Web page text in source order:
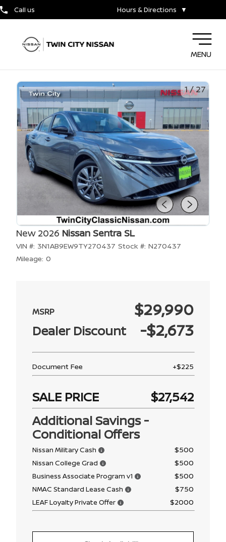
Call us Hours & Directions ▼
MENU
1/27
New 2026 Nissan Sentra SL
VIN #: 3N1AB9EW9TY270437 Stock #: N270437
Mileage: 0
$29,990
Dealer Discount -$2,673
Document Fee +$225
SALE PRICE
$27,542
Additional Savings -
Conditional Offers
Nissan Military Cash $500
Nissan College Grad $500
Business Associate Program v1 $500
NMAC Standard Lease Cash $750
LEAF Loyalty Private Offer $2000